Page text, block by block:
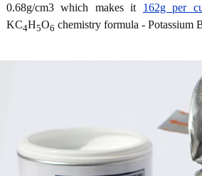
0.68g/cm3 which makes it 162g per
KC4H5O6 chemistry formula - Potassium